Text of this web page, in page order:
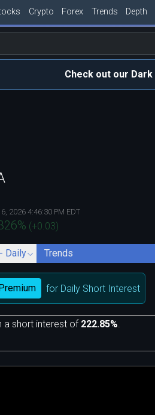
Crypto Forex Trends Depth
Check out our
2026 4:46:30 PM EDT
% (+0.03)
Daily Trends
for Daily Short Interest
a short interest of 222.85%.